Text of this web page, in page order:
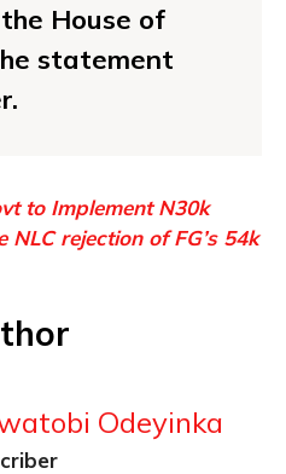
House of
statement
to Implement N30k
rejection of FG’s 54k
Odeyinka